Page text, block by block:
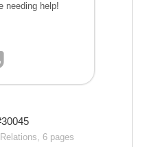
needing help!
6 pages